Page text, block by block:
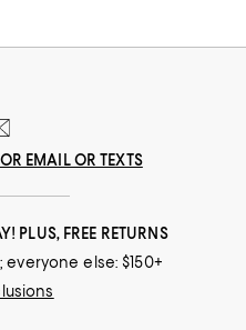
EMAIL OR TEXTS
PLUS, FREE RETURNS
everyone else: $150+